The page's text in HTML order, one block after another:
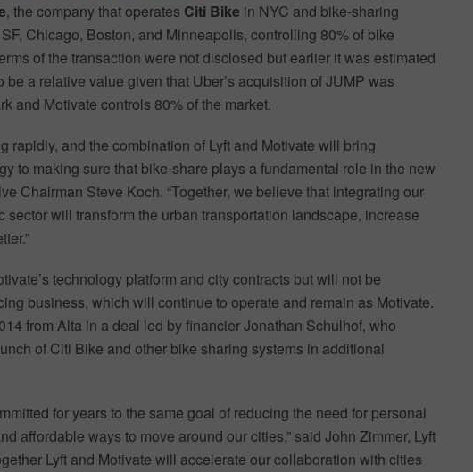
, the company that operates Citi Bike in NYC and bike-sharing
Chicago, Boston, and Minneapolis, controlling 80% of bike
of the transaction were not disclosed but earlier it was estimated
a relative value given that Uber’s acquisition of JUMP was
and Motivate controls 80% of the market.
rapidly, and the combination of Lyft and Motivate will bring
to making sure that bike-share plays a fundamental role in the new
Chairman Steve Koch. “Together, we believe that integrating our
will transform the urban transportation landscape, increase
technology platform and city contracts but will not be
business, which will continue to operate and remain as Motivate.
from Alta in a deal led by financier Jonathan Schulhof, who
of Citi Bike and other bike sharing systems in additional
for years to the same goal of reducing the need for personal
affordable ways to move around our cities,” said John Zimmer, Lyft
Lyft and Motivate will accelerate our collaboration with cities